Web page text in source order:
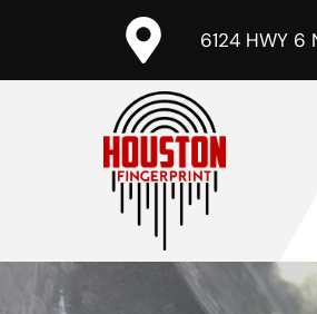
6124 HWY 6